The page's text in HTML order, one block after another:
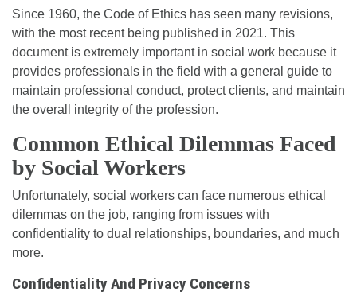
Since 1960, the Code of Ethics has seen many revisions,
with the most recent being published in 2021. This
document is extremely important in social work because it
provides professionals in the field with a general guide to
maintain professional conduct, protect clients, and maintain
the overall integrity of the profession.
Common Ethical Dilemmas Faced
by Social Workers
Unfortunately, social workers can face numerous ethical
dilemmas on the job, ranging from issues with
confidentiality to dual relationships, boundaries, and much
more.
Confidentiality And Privacy Concerns